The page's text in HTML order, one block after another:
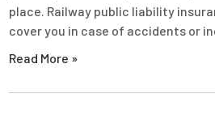
place. Railway public liability
cover you in case of accidents or
Read More »